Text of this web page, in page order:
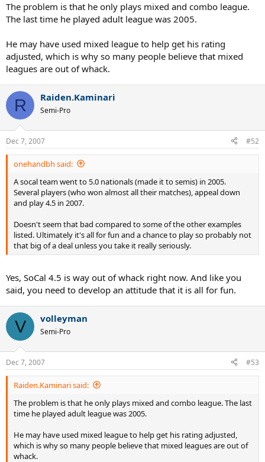
Yes, he also played 9.5 combo, but in the Southern section that
doesn't count towards your rating. A policy which confuses me
greatly: surely, if the computer can come up with meaningful
ranking for mixed doubles results, it can surely do so for combo
doubles.
How can an accurate algorithm even come up with this crap? He
to be a joke!!!
Hopefully this gets nipped real quick by Southern, contact Phil
Meadors the head of Southern Leagues.
The problem is that he only plays mixed and combo league.
The last time he played adult league was 2005.
He may have used mixed league to help get his rating
adjusted, which is why so many people believe that mixed
leagues are out of whack.
R Raiden.Kaminari
Semi-Pro
Dec 7, 2007 #52
onehandbh said:
A socal team went to 5.0 nationals (made it to semis) in 2005.
Several players (who won almost all their matches), appeal down
and play 4.5 in 2007.
Doesn't seem that bad compared to some of the other examples
listed. Ultimately it's all for fun and a chance to play so probably not
that big of a deal unless you take it really seriously.
Yes, SoCal 4.5 is way out of whack right now. And like you
said, you need to develop an attitude that it is all for fun.
V volleyman
Semi-Pro
Dec 7, 2007 #53
Raiden.Kaminari said:
The problem is that he only plays mixed and combo league. The last
time he played adult league was 2005.
He may have used mixed league to help get his rating adjusted,
which is why so many people believe that mixed leagues are out of
whack.